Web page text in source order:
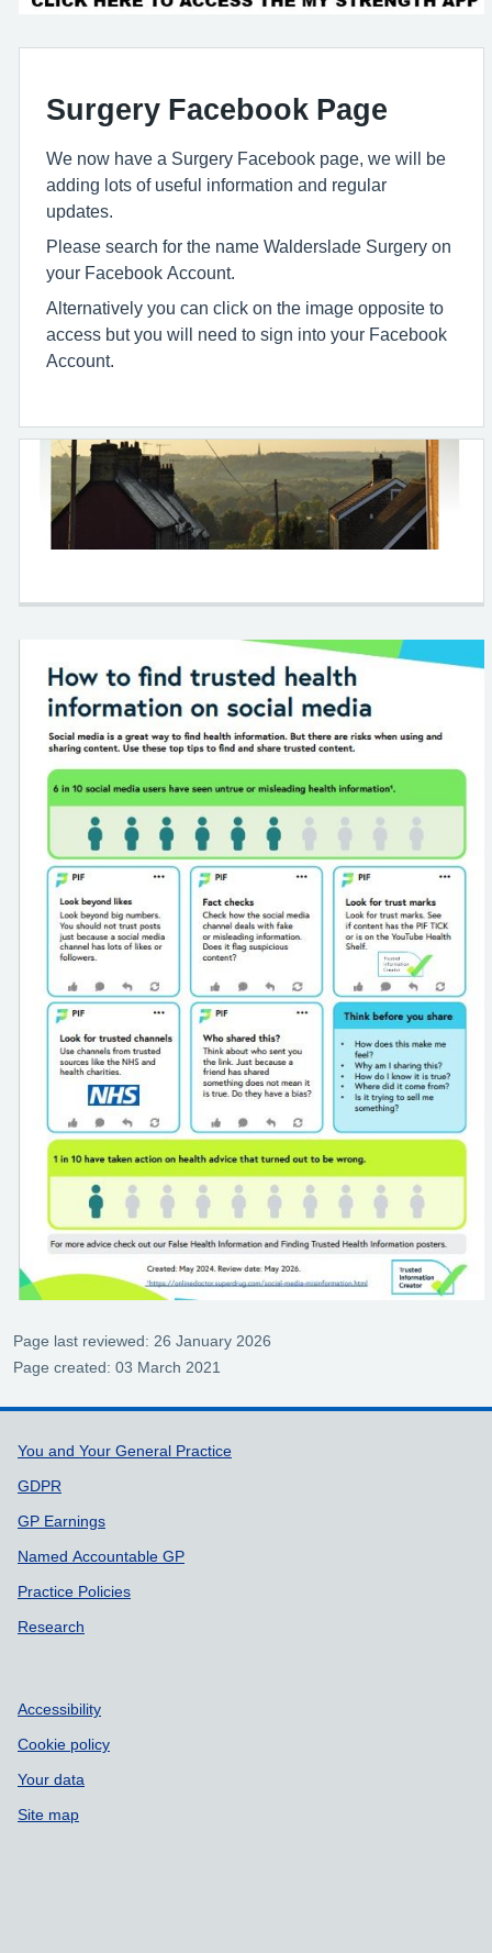
Surgery Facebook Page
We now have a Surgery Facebook page, we will be
adding lots of useful information and regular
updates.
Please search for the name Walderslade Surgery on
your Facebook Account.
Alternatively you can click on the image opposite to
access but you will need to sign into your Facebook
Account.
Page last reviewed: 26 January 2026
Page created: 03 March 2021
Support links
You and Your General Practice
GDPR
GP Earnings
Named Accountable GP
Practice Policies
Research
Accessibility
Cookie policy
Your data
Site map